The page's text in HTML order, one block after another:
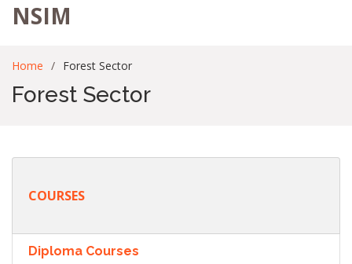
NSIM
Home Forest Sector
Forest Sector
COURSES
Diploma Courses